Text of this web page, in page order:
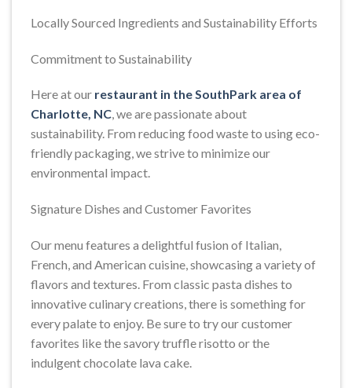
Locally Sourced Ingredients and Sustainability Efforts
Commitment to Sustainability
Here at our restaurant in the SouthPark area of
Charlotte, NC, we are passionate about
sustainability. From reducing food waste to using eco-
friendly packaging, we strive to minimize our
environmental impact.
Signature Dishes and Customer Favorites
Our menu features a delightful fusion of Italian,
French, and American cuisine, showcasing a variety of
flavors and textures. From classic pasta dishes to
innovative culinary creations, there is something for
every palate to enjoy. Be sure to try our customer
favorites like the savory truffle risotto or the
indulgent chocolate lava cake.